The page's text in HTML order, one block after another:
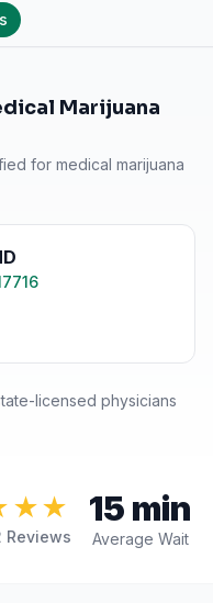
Marijuana
for medical marijuana
licensed physicians
Reviews
15 min
Average Wait